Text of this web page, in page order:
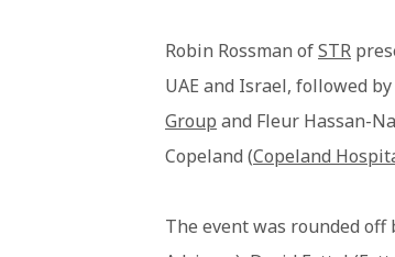
Robin Rossman ofSTR
UAE and Israel, followed
Group and Fleur Hassan-
Copeland (Copeland
The event was rounded off